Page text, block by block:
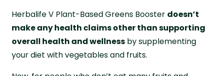
Herbalife V Plant-Based Greens Booster doesn’t
make any health claims other than supporting
overall health and wellness by supplementing
your diet with vegetables and fruits.